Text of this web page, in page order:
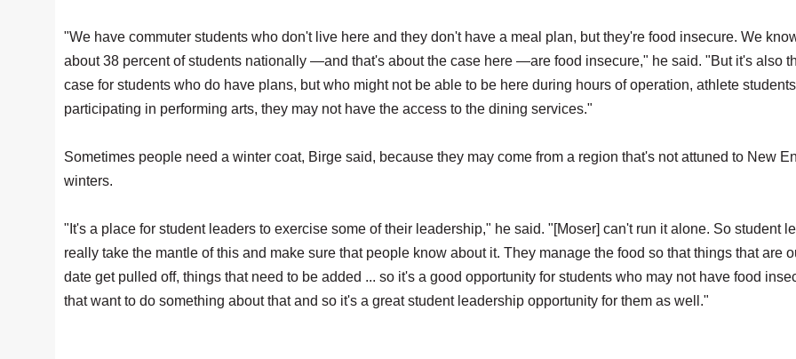
"We have commuter students who don't live here and they don't have a meal plan, but they're food insecure. We
about 38 percent of students nationally —and that's about the case here —are food insecure," he said. "But it's also
case for students who do have plans, but who might not be able to be here during hours of operation, athlete students
participating in performing arts, they may not have the access to the dining services."
Sometimes people need a winter coat, Birge said, because they may come from a region that's not attuned to New
winters.
"It's a place for student leaders to exercise some of their leadership," he said. "[Moser] can't run it alone. So student
really take the mantle of this and make sure that people know about it. They manage the food so that things that are
date get pulled off, things that need to be added ... so it's a good opportunity for students who may not have food
that want to do something about that and so it's a great student leadership opportunity for them as well."